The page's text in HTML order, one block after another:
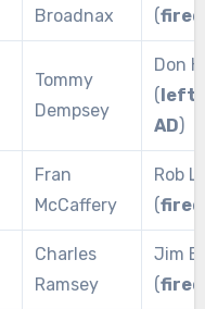
Broadnax
(fired
Tommy
Dempsey
Don
(left
AD)
Fran
McCaffery
Rob
(fired
Charles
Ramsey
Jim
(fired